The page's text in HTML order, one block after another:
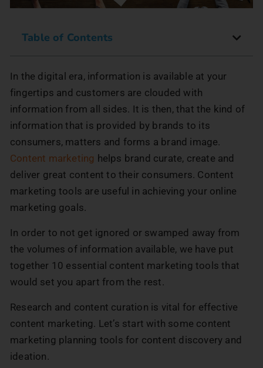
Table of Contents
In the digital era, information is available at your
fingertips and customers are clouded with
information from all sides. It is then, that the kind of
information that is provided by brands to its
consumers, matters and forms a brand image.
Content marketing helps brand curate, create and
deliver great content to their consumers. Content
marketing tools are useful in achieving your online
marketing goals.
In order to not get ignored or swamped away from
the volumes of information available, we have put
together 10 essential content marketing tools that
would set you apart from the rest.
Research and content curation is vital for effective
content marketing. Let’s start with some content
marketing planning tools for content discovery and
ideation.